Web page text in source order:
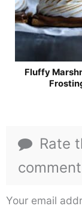
Fluffy
Rate
comment
Your email